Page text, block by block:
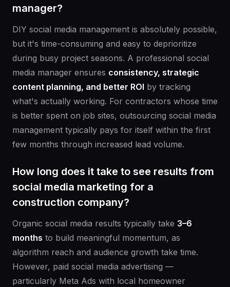
manager?
DIY social media management is absolutely possible,
but it's time-consuming and easy to deprioritize
during busy project seasons. A professional social
media manager ensures consistency, strategic
content planning, and better ROI by tracking
what's actually working. For contractors whose time
is better spent on job sites, outsourcing social media
management typically pays for itself within the first
few months through increased lead volume.
How long does it take to see results from
social media marketing for a
construction company?
Organic social media results typically take 3–6
months to build meaningful momentum, as
algorithm reach and audience growth take time.
However, paid social media advertising —
particularly Meta Ads with local homeowner